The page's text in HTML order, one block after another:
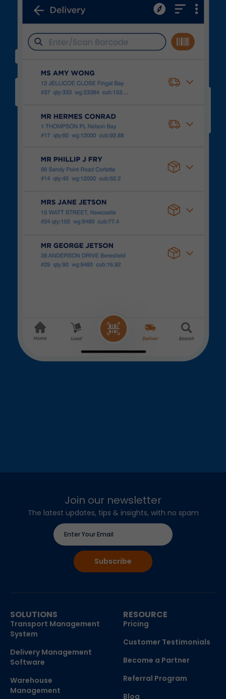
Join our newsletter
The latest updates, tips & insights, with no spam
SOLUTIONS
Transport Management
System
Delivery Management
Software
Warehouse
Management
RESOURCE
Pricing
Customer Testimonials
Become a Partner
Referral Program
Blog